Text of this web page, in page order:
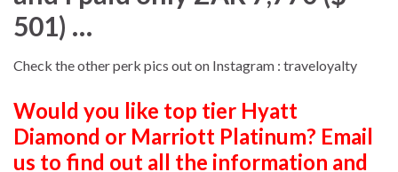
501) …
Check the other perk pics out on Instagram : traveloyalty
Would you like top tier Hyatt
Diamond or Marriott Platinum? Email
us to find out all the information and